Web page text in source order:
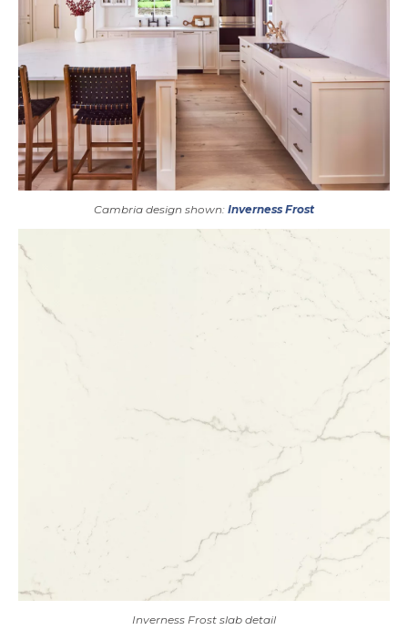
Cambria design shown: Inverness Frost
Inverness Frost slab detail